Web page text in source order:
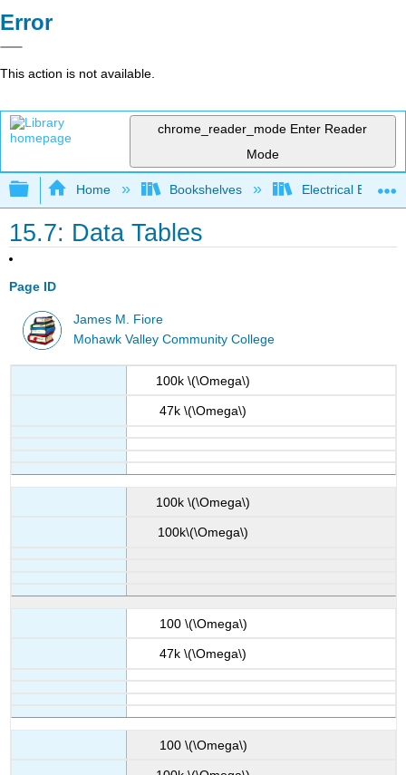
Error
This action is not available.
chrome_reader_mode Enter Reader
Mode
Expand/collapse global hierarchy
Home Bookshelves Electrical
15.7: Data Tables
Page ID
James M. Fiore
Mohawk Valley Community College
100k \(\Omega\)
47k \(\Omega\)
100k \(\Omega\)
100k\(\Omega\)
100 \(\Omega\)
47k \(\Omega\)
100 \(\Omega\)